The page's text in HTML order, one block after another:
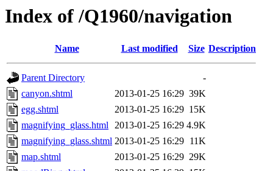
Index of /Q1960/navigation
Name Last modified Size Description
Parent Directory
-
canyon.shtml
2013-01-25 16:29 39K
egg.shtml
2013-01-25 16:29 15K
magnifying_glass.html 2013-01-25 16:29 4.9K
magnifying_glass.shtml 2013-01-25 16:29 11K
map.shtml
2013-01-25 16:29 29K